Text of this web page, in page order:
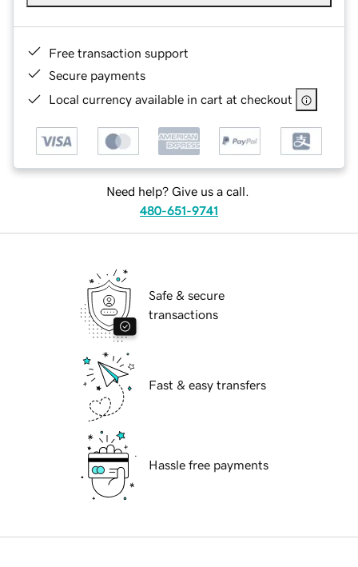
Free transaction support
Secure payments
Local currency available in cart at checkout
Need help? Give us a call.
480-651-9741
Safe & secure
transactions
Fast & easy transfers
Hassle free payments